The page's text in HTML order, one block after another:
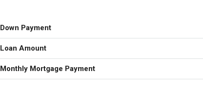
Down Payment
Loan Amount
Monthly Mortgage Payment